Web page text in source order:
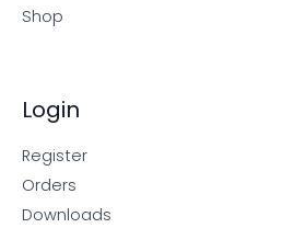
Shop
Login
Register
Orders
Downloads